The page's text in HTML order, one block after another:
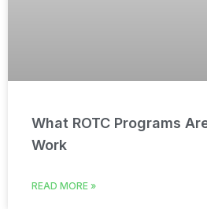
What ROTC Programs
Work
READ MORE »